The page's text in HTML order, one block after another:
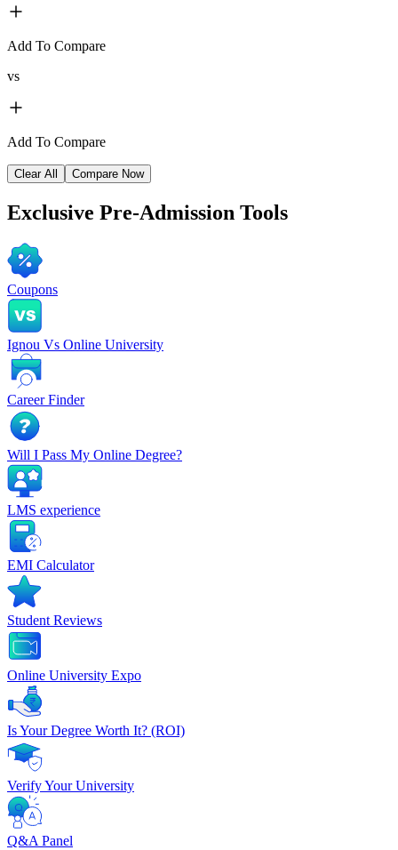
Add To Compare
vs
Add To Compare
Clear All Compare Now
Exclusive Pre-Admission Tools
Coupons
Ignou Vs Online University
Career Finder
Will I Pass My Online Degree?
LMS experience
EMI Calculator
Student Reviews
Online University Expo
Is Your Degree Worth It? (ROI)
Verify Your University
Q&A Panel